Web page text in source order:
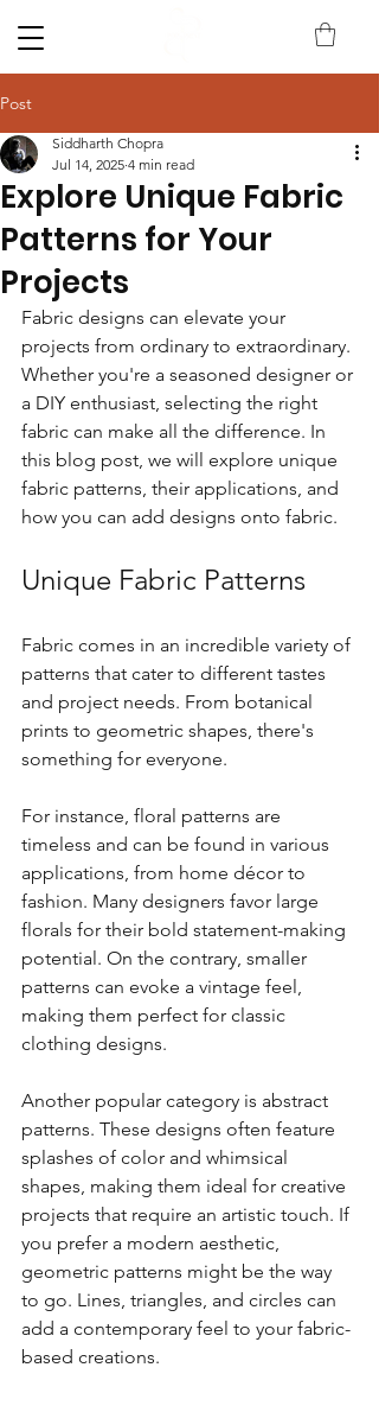
Post
Explore Unique Fabric
Patterns for Your
Projects
Siddharth Chopra
Jul 14, 2025 4 min read
Fabric designs can elevate your
projects from ordinary to extraordinary.
Whether you're a seasoned designer or
a DIY enthusiast, selecting the right
fabric can make all the difference. In
this blog post, we will explore unique
fabric patterns, their applications, and
how you can add designs onto fabric.
Unique Fabric Patterns
Fabric comes in an incredible variety of
patterns that cater to different tastes
and project needs. From botanical
prints to geometric shapes, there's
something for everyone.
For instance, floral patterns are
timeless and can be found in various
applications, from home décor to
fashion. Many designers favor large
florals for their bold statement-making
potential. On the contrary, smaller
patterns can evoke a vintage feel,
making them perfect for classic
clothing designs.
Another popular category is abstract
patterns. These designs often feature
splashes of color and whimsical
shapes, making them ideal for creative
projects that require an artistic touch. If
you prefer a modern aesthetic,
geometric patterns might be the way
to go. Lines, triangles, and circles can
add a contemporary feel to your fabric-
based creations.